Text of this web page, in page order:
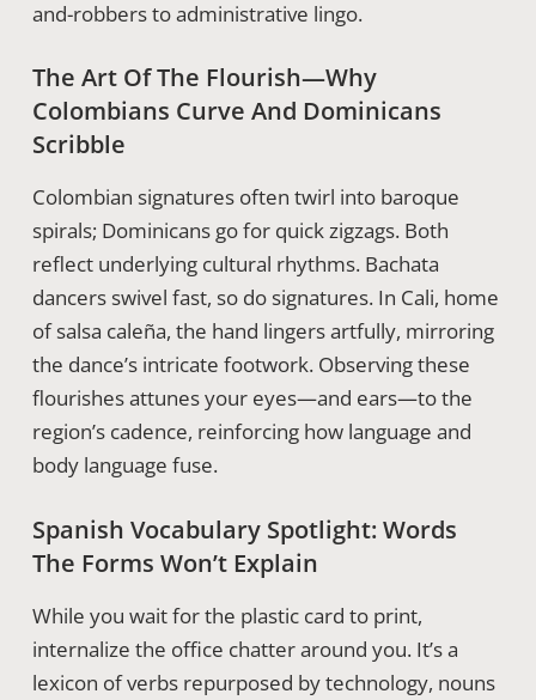
and-robbers to administrative lingo.
The Art Of The Flourish—Why
Colombians Curve And Dominicans
Scribble
Colombian signatures often twirl into baroque
spirals; Dominicans go for quick zigzags. Both
reflect underlying cultural rhythms. Bachata
dancers swivel fast, so do signatures. In Cali, home
of salsa caleña, the hand lingers artfully, mirroring
the dance’s intricate footwork. Observing these
flourishes attunes your eyes—and ears—to the
region’s cadence, reinforcing how language and
body language fuse.
Spanish Vocabulary Spotlight: Words
The Forms Won’t Explain
While you wait for the plastic card to print,
internalize the office chatter around you. It’s a
lexicon of verbs repurposed by technology, nouns